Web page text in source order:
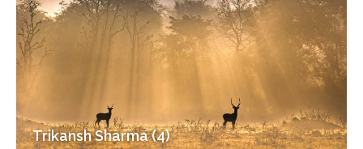
Trikansh Sharma (4)